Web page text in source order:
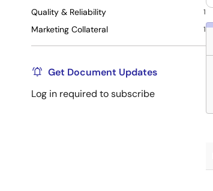
Quality & Reliability 1
Marketing Collateral 1
Get Document Updates
Log in required to subscribe